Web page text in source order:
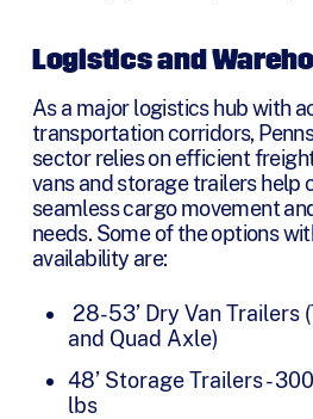
Logistics and
As a major logistics hub with
transportation corridors,
sector relies on efficient
vans and storage trailers help
seamless cargo movement
needs. Some of the options
availability are:
28-53’ Dry Van Trailers
and Quad Axle)
48’ Storage Trailers -
lbs